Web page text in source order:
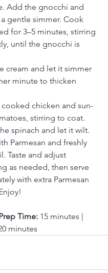
Add the gnocchi and
gentle simmer. Cook
for 3–5 minutes, stirring
until the gnocchi is
cream and let it simmer
minute to thicken
chicken and sun-
stirring to coat.
spinach and let it wilt.
Parmesan and freshly
Taste and adjust
as needed, then serve
with extra Parmesan
Time: 15 minutes |
minutes